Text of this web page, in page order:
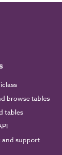
browse tables
tables
and support